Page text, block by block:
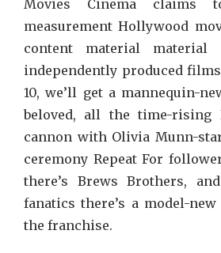
Movies Cinema claims
measurement Hollywood
content material
independently produced
10, we’ll get a mannequin-
beloved, all the time-rising
cannon with Olivia Munn-
ceremony Repeat For
there’s Brews Brothers,
fanatics there’s a model-
the franchise.